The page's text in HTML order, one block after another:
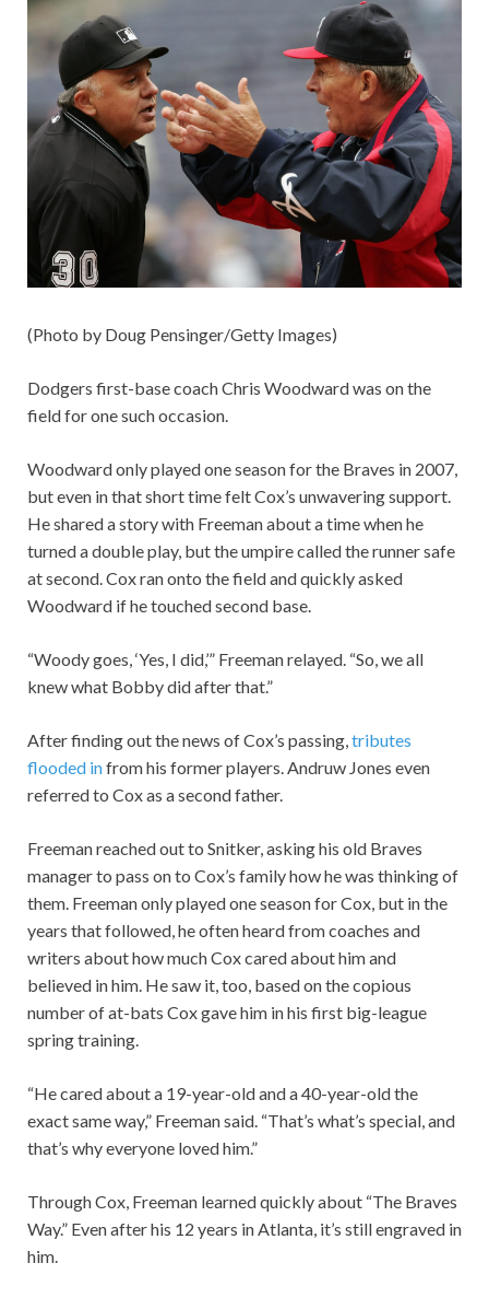
(Photo by Doug Pensinger/Getty Images)
Dodgers first-base coach Chris Woodward was on the
field for one such occasion.
Woodward only played one season for the Braves in 2007,
but even in that short time felt Cox’s unwavering support.
He shared a story with Freeman about a time when he
turned a double play, but the umpire called the runner safe
at second. Cox ran onto the field and quickly asked
Woodward if he touched second base.
“Woody goes, ‘Yes, I did,’” Freeman relayed. “So, we all
knew what Bobby did after that.”
After finding out the news of Cox’s passing,tributes
flooded infrom his former players. Andruw Jones even
referred to Cox as a second father.
Freeman reached out to Snitker, asking his old Braves
manager to pass on to Cox’s family how he was thinking of
them. Freeman only played one season for Cox, but in the
years that followed, he often heard from coaches and
writers about how much Cox cared about him and
believed in him. He saw it, too, based on the copious
number of at-bats Cox gave him in his first big-league
spring training.
“He cared about a 19-year-old and a 40-year-old the
exact same way,” Freeman said. “That’s what’s special, and
that’s why everyone loved him.”
Through Cox, Freeman learned quickly about “The Braves
Way.” Even after his 12 years in Atlanta, it’s still engraved in
him.